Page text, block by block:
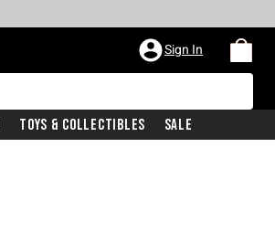
Sign In
Toys & Collectibles Sale